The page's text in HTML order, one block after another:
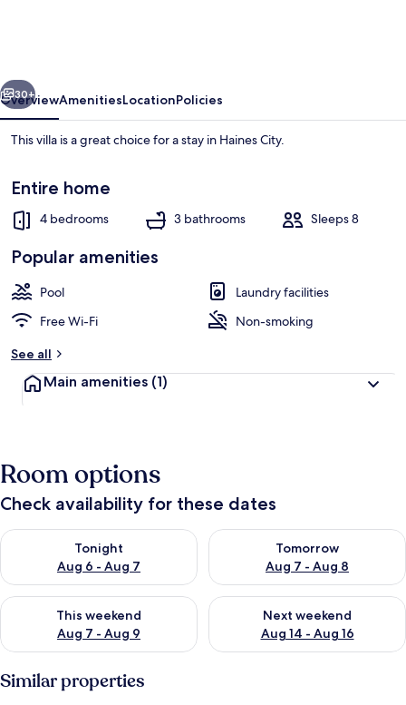
by
RedAwning
Villa, 4 Bedrooms | Pool
Next
30+
OverviewAmenitiesLocationPolicies
This villa is a great choice for a stay in Haines City.
Entire home
4 bedrooms 3 bathrooms Sleeps 8
Popular amenities
Pool
Laundry facilities
Free Wi-Fi
Non-smoking
See all
Main amenities (1)
Room options
Check availability for these dates
Tonight
Aug 6 - Aug 7
Check availability for tonight Aug 6 - Aug 7
Tomorrow
Aug 7 - Aug 8
Check availability for
This weekend
Aug 7 - Aug 9
Check availability for this weekend Aug 7 - Aug 9
Next weekend
Aug 14 - Aug 16
Check availability for next
Similar properties